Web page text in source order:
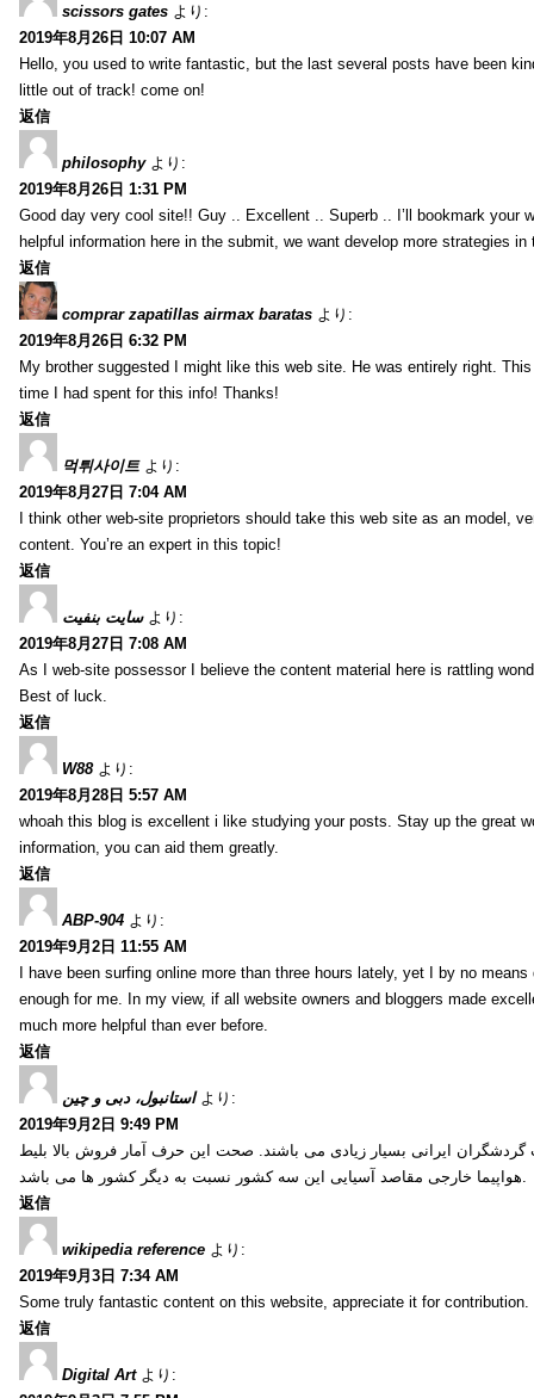
scissors gates より:
2019年8月26日 10:07 AM
Hello, you used to write fantastic, but the last several posts have been
little out of track! come on!
返信
philosophy より:
2019年8月26日 1:31 PM
Good day very cool site!! Guy .. Excellent .. Superb .. I’ll bookmark
helpful information here in the submit, we want develop more strategies
返信
comprar zapatillas airmax baratas より:
2019年8月26日 6:32 PM
My brother suggested I might like this web site. He was entirely right.
time I had spent for this info! Thanks!
返信
먹튀사이트 より:
2019年8月27日 7:04 AM
I think other web-site proprietors should take this web site as an model,
content. You’re an expert in this topic!
返信
سایت بنفیت より:
2019年8月27日 7:08 AM
As I web-site possessor I believe the content material here is rattling
Best of luck.
返信
W88 より:
2019年8月28日 5:57 AM
whoah this blog is excellent i like studying your posts. Stay up the great
information, you can aid them greatly.
返信
ABP-904 より:
2019年9月2日 11:55 AM
I have been surfing online more than three hours lately, yet I by no
enough for me. In my view, if all website owners and bloggers made
much more helpful than ever before.
返信
استانبول، دبی و چین より:
2019年9月2日 9:49 PM
ایرانی بسیار زیادی می باشند. صحت این حرف آمار فروش بالا بلیط
返信
wikipedia reference より:
2019年9月3日 7:34 AM
Some truly fantastic content on this website, appreciate it for
返信
Digital Art より: